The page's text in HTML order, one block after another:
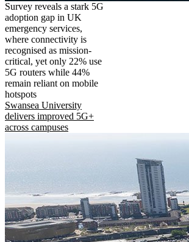
Survey reveals a stark 5G
adoption gap in UK
emergency services,
where connectivity is
recognised as mission-
critical, yet only 22% use
5G routers while 44%
remain reliant on mobile
hotspots
Swansea University
delivers improved 5G+
across campuses